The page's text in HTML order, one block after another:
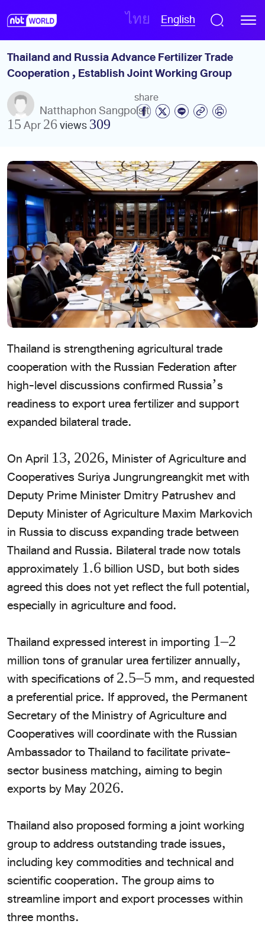
ไทย English
Thailand and Russia Advance Fertilizer Trade
Cooperation , Establish Joint Working Group
Natthaphon Sangpolsit
15 Apr 26views309
share
Thailand is strengthening agricultural trade
cooperation with the Russian Federation after
high-level discussions confirmed Russia’s
readiness to export urea fertilizer and support
expanded bilateral trade.
​On April 13, 2026, Minister of Agriculture and
Cooperatives Suriya Jungrungreangkit met with
Deputy Prime Minister Dmitry Patrushev and
Deputy Minister of Agriculture Maxim Markovich
in Russia to discuss expanding trade between
Thailand and Russia. Bilateral trade now totals
approximately 1.6 billion USD, but both sides
agreed this does not yet reflect the full potential,
especially in agriculture and food.
​Thailand expressed interest in importing 1–2
million tons of granular urea fertilizer annually,
with specifications of 2.5–5 mm, and requested
a preferential price. If approved, the Permanent
Secretary of the Ministry of Agriculture and
Cooperatives will coordinate with the Russian
Ambassador to Thailand to facilitate private-
sector business matching, aiming to begin
exports by May 2026.
​Thailand also proposed forming a joint working
group to address outstanding trade issues,
including key commodities and technical and
scientific cooperation. The group aims to
streamline import and export processes within
three months.